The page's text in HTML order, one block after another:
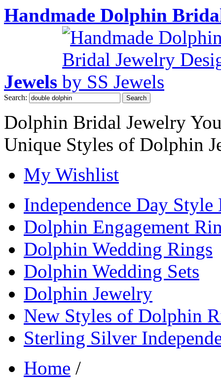
Handmade Dolphin
Jewels
Search: Search
Dolphin Bridal Jewelry
Unique Styles of Dolphin
My Wishlist
Independence Day Style
Dolphin Engagement
Dolphin Wedding Rings
Dolphin Wedding Sets
Dolphin Jewelry
New Styles of Dolphin
Sterling Silver
Home /